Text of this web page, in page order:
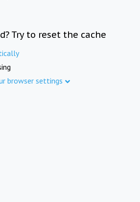
Try to reset the cache
browser settings